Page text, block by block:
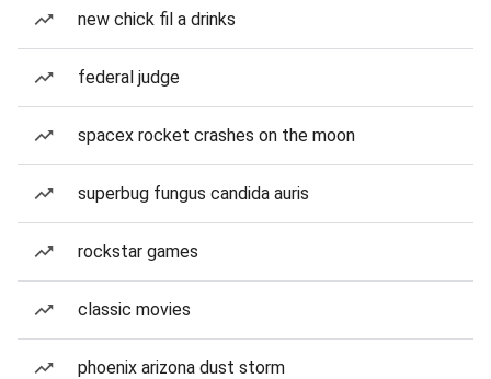
new chick fil a drinks
federal judge
spacex rocket crashes on the moon
superbug fungus candida auris
rockstar games
classic movies
phoenix arizona dust storm